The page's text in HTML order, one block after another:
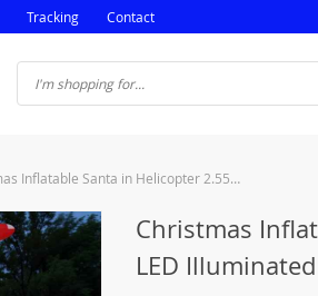
Tracking Contact
Christmas Inflatable Santa in Helicopter 2.55M LED Illuminated
Christmas
LED Illuminated